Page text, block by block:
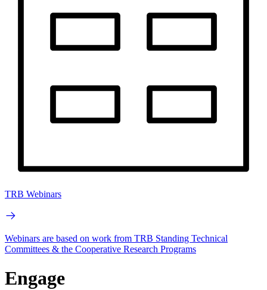
TRB Webinars
Webinars are based on work from TRB Standing Technical
Committees & the Cooperative Research Programs
Engage